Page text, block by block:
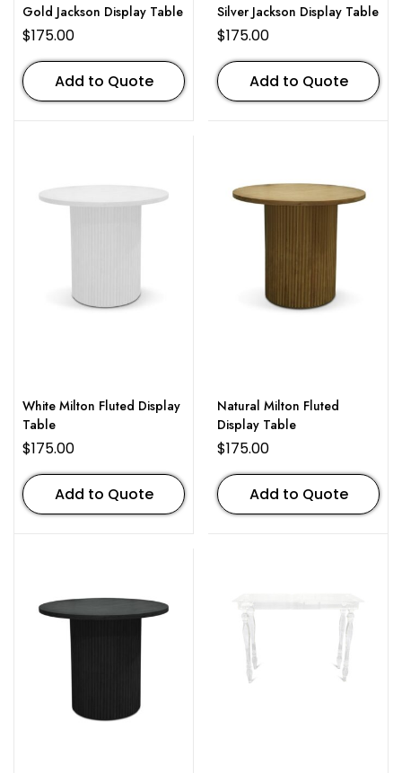
Gold Jackson Display Table
$175.00
Add to Quote
Silver Jackson Display Table
$175.00
Add to Quote
White Milton Fluted Display
Table
$175.00
Add to Quote
Natural Milton Fluted
Display Table
$175.00
Add to Quote